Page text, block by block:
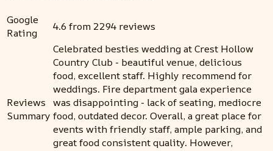
Google
Rating
4.6 from 2294 reviews
Reviews
Summary
Celebrated besties wedding at Crest Hollow
Country Club - beautiful venue, delicious
food, excellent staff. Highly recommend for
weddings. Fire department gala experience
was disappointing - lack of seating, mediocre
food, outdated decor. Overall, a great place for
events with friendly staff, ample parking, and
great food consistent quality. However,